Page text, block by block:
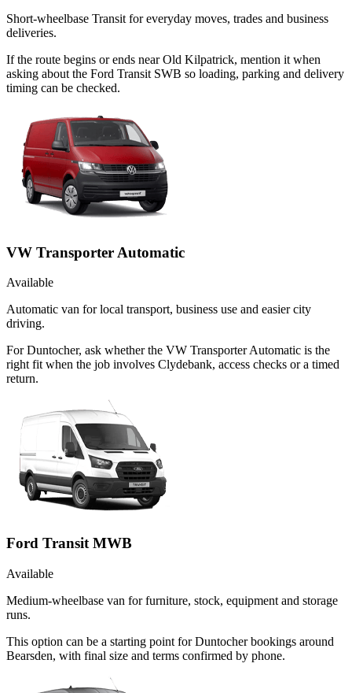
Short-wheelbase Transit for everyday moves, trades and business
deliveries.
If the route begins or ends near Old Kilpatrick, mention it when
asking about the Ford Transit SWB so loading, parking and delivery
timing can be checked.
VW Transporter Automatic
Available
Automatic van for local transport, business use and easier city
driving.
For Duntocher, ask whether the VW Transporter Automatic is the
right fit when the job involves Clydebank, access checks or a timed
return.
Ford Transit MWB
Available
Medium-wheelbase van for furniture, stock, equipment and storage
runs.
This option can be a starting point for Duntocher bookings around
Bearsden, with final size and terms confirmed by phone.